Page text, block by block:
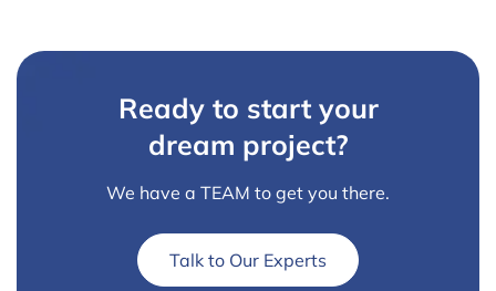
Ready to start your
dream project?
We have a TEAM to get you there.
Talk to Our Experts